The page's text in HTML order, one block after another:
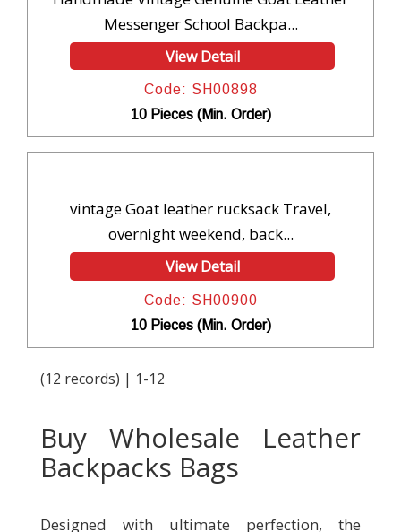
Messenger School Backpa...
View Detail
Code: SH00898
10 Pieces (Min. Order)
vintage Goat leather rucksack Travel,
overnight weekend, back...
View Detail
Code: SH00900
10 Pieces (Min. Order)
(12 records) | 1-12
Buy Wholesale Leather
Backpacks Bags
Designed with ultimate perfection, the